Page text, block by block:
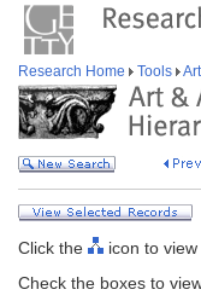
Research Home Tools
Click the
icon to
Check the boxes to